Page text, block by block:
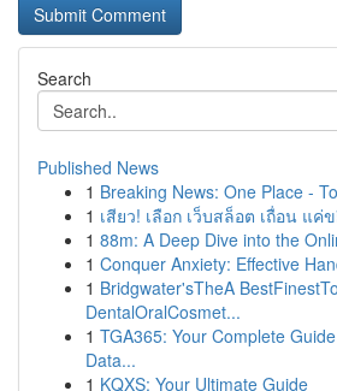
Search
Published News
1 Breaking News: One Place -
1 เสียว! เลือก เว็บสล็อต เถื่อน แค่
1 88m: A Deep Dive into the
1 Conquer Anxiety: Effective
1 Bridgwater'sTheA
DentalOralCosmet...
1 TGA365: Your Complete
Data...
1 KQXS: Your Ultimate Guide